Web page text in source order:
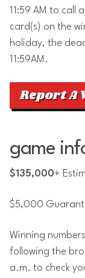
11:59 AM to call
card(s) on the
holiday, the
11:59AM.
Report A
game
$135,000+
$5,000
Winning
following the
a.m. to check